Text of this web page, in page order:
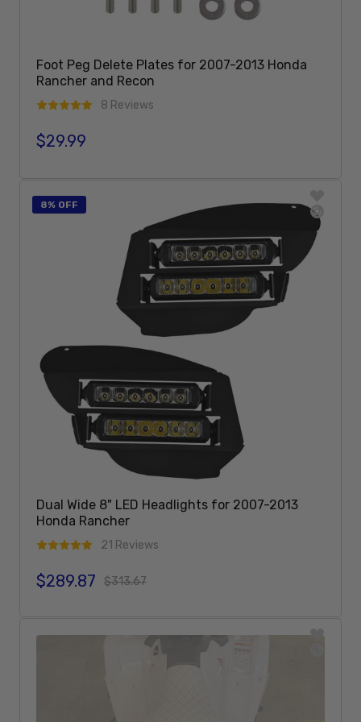
Foot Peg Delete Plates for 2007-2013 Honda
Rancher and Recon
8 Reviews
Regular price
$29.99
8% OFF
Dual Wide 8" LED Headlights for 2007-2013
Honda Rancher
21 Reviews
Sale price
$289.87
Regular price$313.67